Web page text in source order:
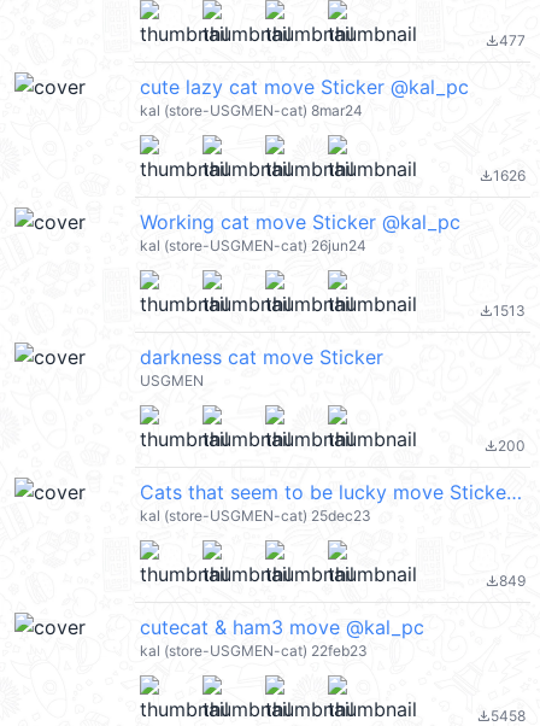
file_download477
cute lazy cat move Sticker @kal_pc
kal (store-USGMEN-cat) 8mar24
file_download1626
Working cat move Sticker @kal_pc
kal (store-USGMEN-cat) 26jun24
file_download1513
darkness cat move Sticker
USGMEN
file_download200
Cats that seem to be lucky move Sticker @kal_pc
kal (store-USGMEN-cat) 25dec23
file_download849
cutecat & ham3 move @kal_pc
kal (store-USGMEN-cat) 22feb23
file_download5458